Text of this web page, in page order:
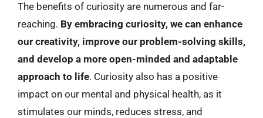
The benefits of curiosity are numerous and far-
reaching. By embracing curiosity, we can enhance
our creativity, improve our problem-solving skills,
and develop a more open-minded and adaptable
approach to life. Curiosity also has a positive
impact on our mental and physical health, as it
stimulates our minds, reduces stress, and